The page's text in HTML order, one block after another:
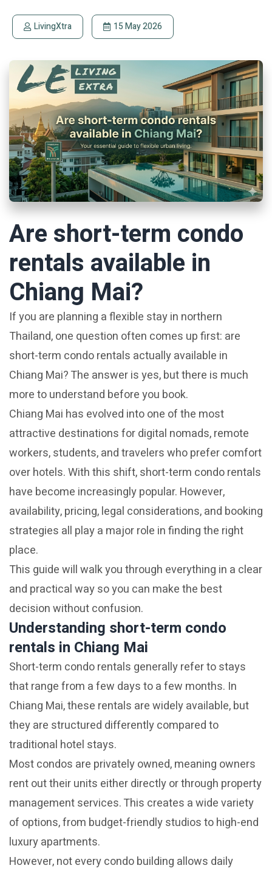
LivingXtra 15 May 2026
Are short-term condo
rentals available in
Chiang Mai?
If you are planning a flexible stay in northern
Thailand, one question often comes up first: are
short-term condo rentals actually available in
Chiang Mai? The answer is yes, but there is much
more to understand before you book.
Chiang Mai has evolved into one of the most
attractive destinations for digital nomads, remote
workers, students, and travelers who prefer comfort
over hotels. With this shift, short-term condo rentals
have become increasingly popular. However,
availability, pricing, legal considerations, and booking
strategies all play a major role in finding the right
place.
This guide will walk you through everything in a clear
and practical way so you can make the best
decision without confusion.
Understanding short-term condo
rentals in Chiang Mai
Short-term condo rentals generally refer to stays
that range from a few days to a few months. In
Chiang Mai, these rentals are widely available, but
they are structured differently compared to
traditional hotel stays.
Most condos are privately owned, meaning owners
rent out their units either directly or through property
management services. This creates a wide variety
of options, from budget-friendly studios to high-end
luxury apartments.
However, not every condo building allows daily